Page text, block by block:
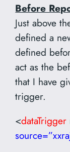
Before
Just above
defined a
defined
act as the
that I have
trigger.
<dataTrigger